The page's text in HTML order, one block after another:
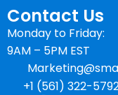
Contact Us
Monday to Friday:
9AM – 5PM EST
+1 (561) 322-